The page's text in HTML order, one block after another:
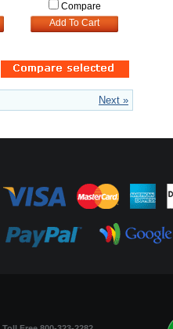
Compare
Add To Cart
Next »